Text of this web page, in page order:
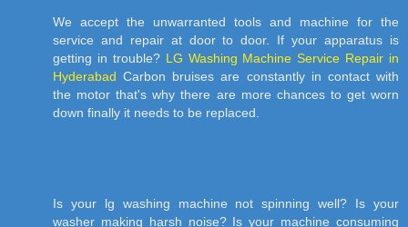
We accept the unwarranted tools and machine for the
service and repair at door to door. If your apparatus is
getting in trouble? LG Washing Machine Service Repair in
Hyderabad Carbon bruises are constantly in contact with
the motor that's why there are more chances to get worn
down finally it needs to be replaced.
Is your lg washing machine not spinning well? Is your
washer making harsh noise? Is your machine consuming